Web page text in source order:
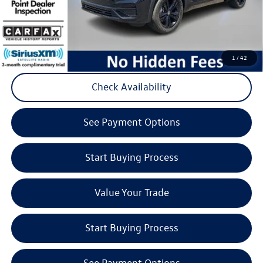
1 /42
play_circle_outline
Volkswagen
Click to Call
Check Availability
See Payment Options
Start Buying Process
Value Your Trade
Start Buying Process